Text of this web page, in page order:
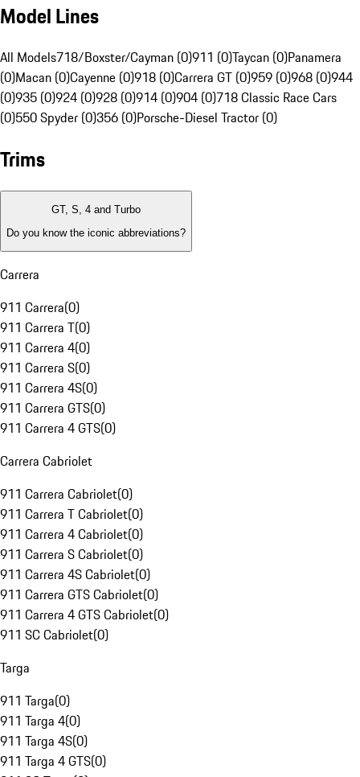
Model Lines
All Models718/Boxster/Cayman (0)911 (0)Taycan (0)Panamera
(0)Macan (0)Cayenne (0)918 (0)Carrera GT (0)959 (0)968 (0)944
(0)935 (0)924 (0)928 (0)914 (0)904 (0)718 Classic Race Cars
(0)550 Spyder (0)356 (0)Porsche-Diesel Tractor (0)
Trims
GT, S, 4 and Turbo
Do you know the iconic abbreviations?
Carrera
911 Carrera(0)
911 Carrera T(0)
911 Carrera 4(0)
911 Carrera S(0)
911 Carrera 4S(0)
911 Carrera GTS(0)
911 Carrera 4 GTS(0)
Carrera Cabriolet
911 Carrera Cabriolet(0)
911 Carrera T Cabriolet(0)
911 Carrera 4 Cabriolet(0)
911 Carrera S Cabriolet(0)
911 Carrera 4S Cabriolet(0)
911 Carrera GTS Cabriolet(0)
911 Carrera 4 GTS Cabriolet(0)
911 SC Cabriolet(0)
Targa
911 Targa(0)
911 Targa 4(0)
911 Targa 4S(0)
911 Targa 4 GTS(0)